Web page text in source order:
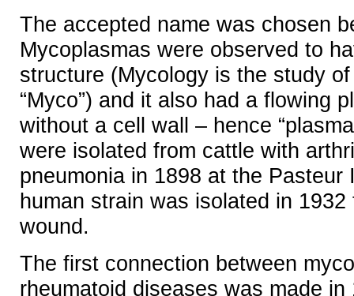
The accepted name was chosen
Mycoplasmas were observed to
structure (Mycology is the study
“Myco”) and it also had a flowing
without a cell wall – hence
were isolated from cattle with
pneumonia in 1898 at the Pasteur
human strain was isolated in
wound.
The first connection between
rheumatoid diseases was made